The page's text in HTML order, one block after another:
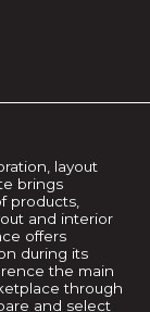
layout
brings
products,
and interior
offers
during its
the main
through
and select